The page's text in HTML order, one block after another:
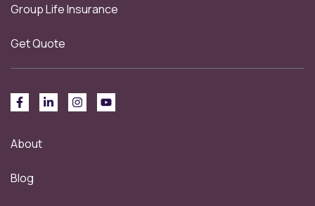
Group Life Insurance
Get Quote
About
Blog